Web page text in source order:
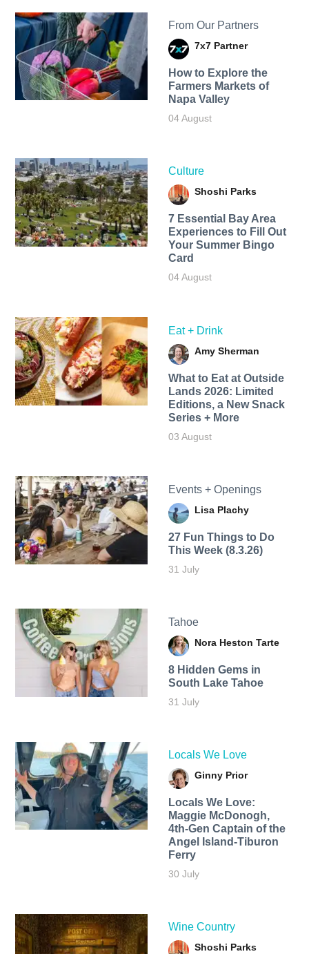
From Our Partners
7x7 Partner
How to Explore the
Farmers Markets of
Napa Valley
04 August
Culture
Shoshi Parks
7 Essential Bay Area
Experiences to Fill Out
Your Summer Bingo
Card
04 August
Eat + Drink
Amy Sherman
What to Eat at Outside
Lands 2026: Limited
Editions, a New Snack
Series + More
03 August
Events + Openings
Lisa Plachy
27 Fun Things to Do
This Week (8.3.26)
31 July
Tahoe
Nora Heston Tarte
8 Hidden Gems in
South Lake Tahoe
31 July
Locals We Love
Ginny Prior
Locals We Love:
Maggie McDonogh,
4th-Gen Captain of the
Angel Island-Tiburon
Ferry
30 July
Wine Country
Shoshi Parks